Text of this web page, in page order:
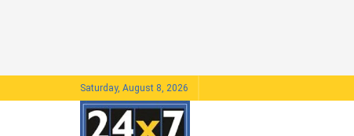
Saturday, August 8, 2026